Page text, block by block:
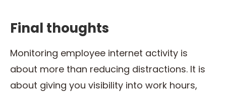
Final thoughts
Monitoring employee internet activity is
about more than reducing distractions. It is
about giving you visibility into work hours,